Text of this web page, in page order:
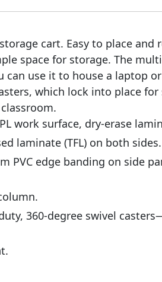
cart. Easy to place
space for storage. The
use it to house a laptop or
which lock into place
work surface, dry-erase
laminate (TFL) on both sides.
edge banding on side
360-degree swivel